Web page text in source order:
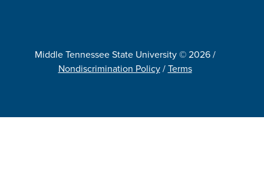
Middle Tennessee State University © 2026 /
Nondiscrimination Policy/Terms